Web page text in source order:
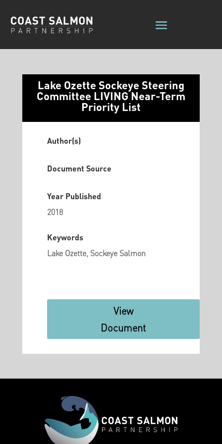
Lake Ozette Sockeye Steering
Committee LIVING Near-Term
Priority List
Author(s)
Document Source
Year Published
2018
Keywords
Lake Ozette, Sockeye Salmon
View
Document